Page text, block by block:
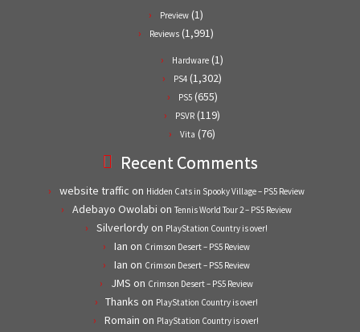
Preview (1)
Reviews (1,991)
Hardware (1)
PS4 (1,302)
PS5(655)
PSVR (119)
Vita (76)
Recent Comments
website traffic on Hidden Cats in Spooky Village – PS5 Review
Adebayo Owolabi on Tennis World Tour 2 – PS5 Review
Silverlordyon PlayStation Country is over!
Ian on Crimson Desert – PS5 Review
Ian on Crimson Desert – PS5 Review
JMS on Crimson Desert – PS5 Review
Thanks on PlayStation Country is over!
Romain on PlayStation Country is over!